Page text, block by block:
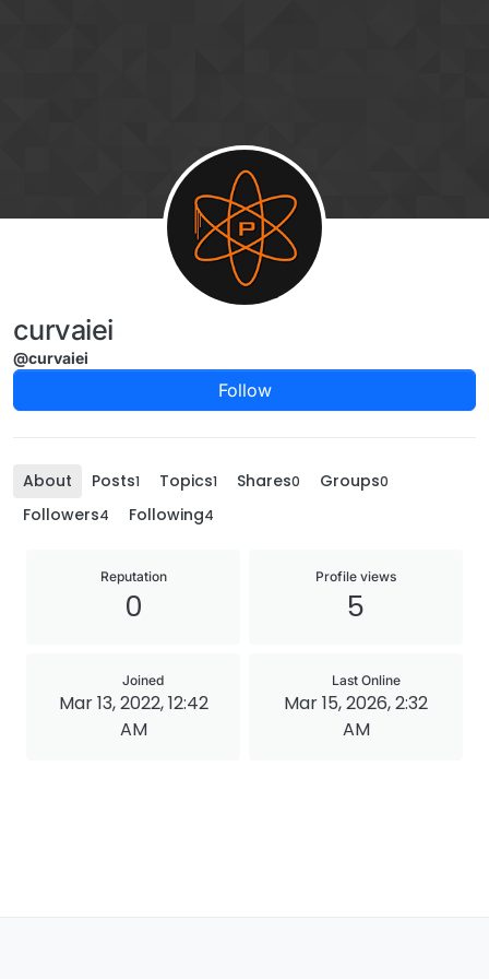
curvaiei
@curvaiei
Follow
About Posts1 Topics1 Shares0 Groups0
Followers4 Following4
Reputation
0
Profile views
5
Joined
Mar 13, 2022, 12:42
AM
Last Online
Mar 15, 2026, 2:32
AM